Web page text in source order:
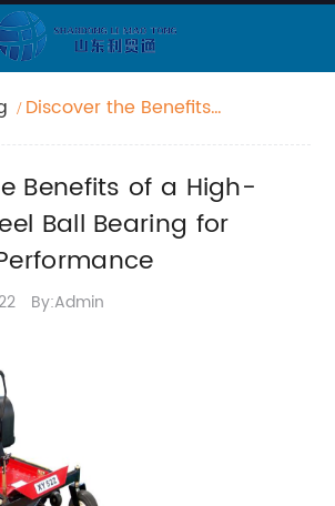
Discover the Benefits
Enhanced
Performance
Benefits of a High-
Ball Bearing for
By:Admin